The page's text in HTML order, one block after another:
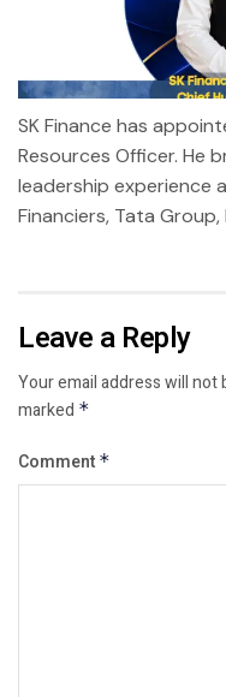
SK Finance has
Resources Officer. He
leadership experience
Financiers, Tata Group,
Leave a Reply
Your email address will not
marked *
Comment *